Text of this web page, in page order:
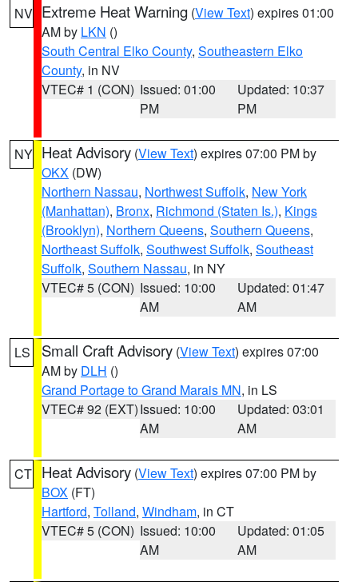
NV Extreme Heat Warning (View Text) expires 01:00
AM by LKN ()
South Central Elko County, Southeastern Elko
County, in NV
VTEC# 1 (CON) Issued: 01:00
PM
Updated: 10:37
PM
NY Heat Advisory (View Text) expires 07:00 PM by
OKX (DW)
Northern Nassau, Northwest Suffolk, New York
(Manhattan), Bronx, Richmond (Staten Is.), Kings
(Brooklyn), Northern Queens, Southern Queens,
Northeast Suffolk, Southwest Suffolk, Southeast
Suffolk, Southern Nassau, in NY
VTEC# 5 (CON) Issued: 10:00
AM
Updated: 01:47
AM
LS Small Craft Advisory (View Text) expires 07:00
AM by DLH ()
Grand Portage to Grand Marais MN, in LS
VTEC# 92 (EXT)Issued: 10:00
AM
Updated: 03:01
AM
CT Heat Advisory (View Text) expires 07:00 PM by
BOX (FT)
Hartford, Tolland, Windham, in CT
VTEC# 5 (CON) Issued: 10:00
AM
Updated: 01:05
AM